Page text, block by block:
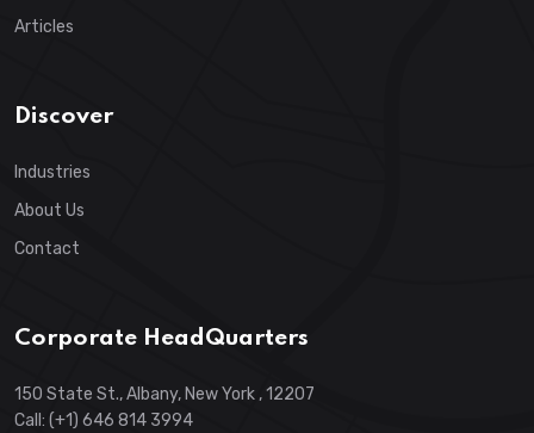
Articles
Discover
Industries
About Us
Contact
Corporate HeadQuarters
150 State St., Albany, New York , 12207
Call: (+1) 646 814 3994